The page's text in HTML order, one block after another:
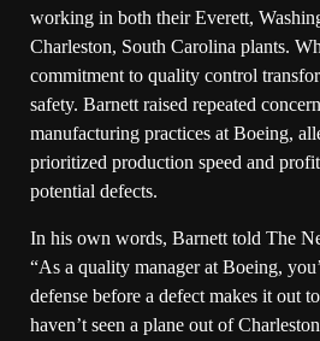
working in both their Everett,
Charleston, South Carolina plants.
commitment to quality control
safety. Barnett raised repeated
manufacturing practices at Boeing,
prioritized production speed and
potential defects.
In his own words, Barnett told The
“As a quality manager at Boeing,
defense before a defect makes it out
haven’t seen a plane out of